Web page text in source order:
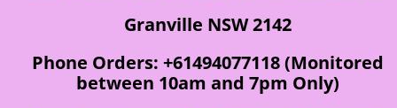
Granville NSW 2142
Phone Orders: +61494077118 (Monitored
between 10am and 7pm Only)